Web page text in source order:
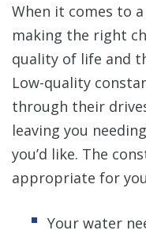
When it comes to
making the right
quality of life and
Low-quality
through their
leaving you
you’d like. The
appropriate for
Your water